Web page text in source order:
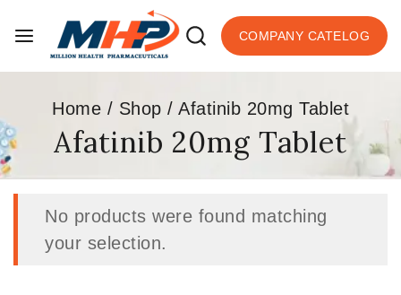
COMPANY CATELOG
Home / Shop / Afatinib 20mg Tablet
Afatinib 20mg Tablet
No products were found matching
your selection.